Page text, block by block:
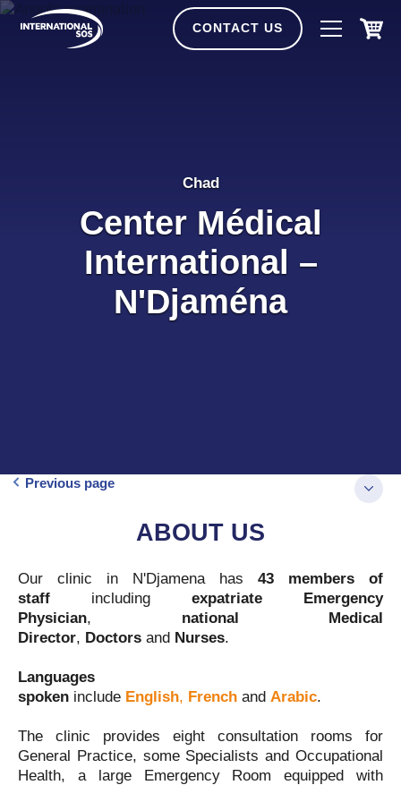
Skip
CONTACT US
Chad
Center Médical
International –
N'Djaména
Previous page
ABOUT US
Our clinic in N'Djamena has 43 members of
staff including expatriate Emergency
Physician, national Medical
Director, Doctors and Nurses.
Languages
spoken include English, French and Arabic.
The clinic provides eight consultation rooms for
General Practice, some Specialists and Occupational
Health, a large Emergency Room equipped with